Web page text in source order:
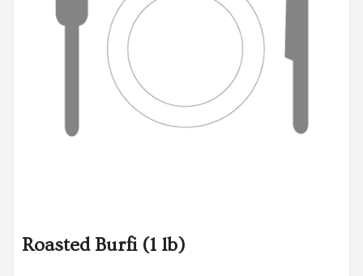
Roasted Burfi (1 lb)